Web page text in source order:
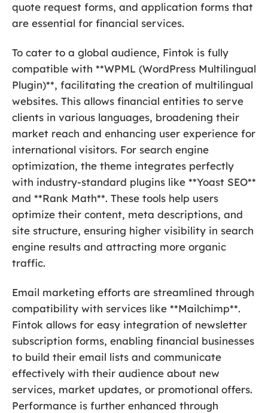
quote request forms, and application forms that
are essential for financial services.
To cater to a global audience, Fintok is fully
compatible with **WPML (WordPress Multilingual
Plugin)**, facilitating the creation of multilingual
websites. This allows financial entities to serve
clients in various languages, broadening their
market reach and enhancing user experience for
international visitors. For search engine
optimization, the theme integrates perfectly
with industry-standard plugins like **Yoast SEO**
and **Rank Math**. These tools help users
optimize their content, meta descriptions, and
site structure, ensuring higher visibility in search
engine results and attracting more organic
traffic.
Email marketing efforts are streamlined through
compatibility with services like **Mailchimp**.
Fintok allows for easy integration of newsletter
subscription forms, enabling financial businesses
to build their email lists and communicate
effectively with their audience about new
services, market updates, or promotional offers.
Performance is further enhanced through